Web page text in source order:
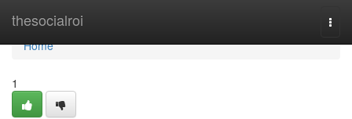
thesocialroi
Home
Home
1